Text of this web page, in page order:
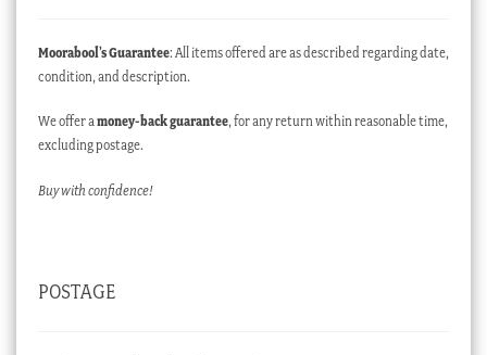
Moorabool’s Guarantee: All items offered are as described regarding date,
condition, and description.
We offer amoney-back guarantee, for any return within reasonable time,
excluding postage.
Buy with confidence!
POSTAGE